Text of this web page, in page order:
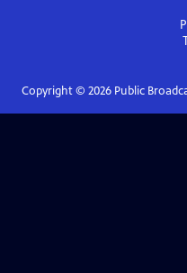
Copyright © 2026Public